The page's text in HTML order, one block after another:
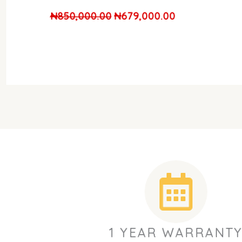
₦850,000.00 ₦679,000.00
1 YEAR WARRANTY